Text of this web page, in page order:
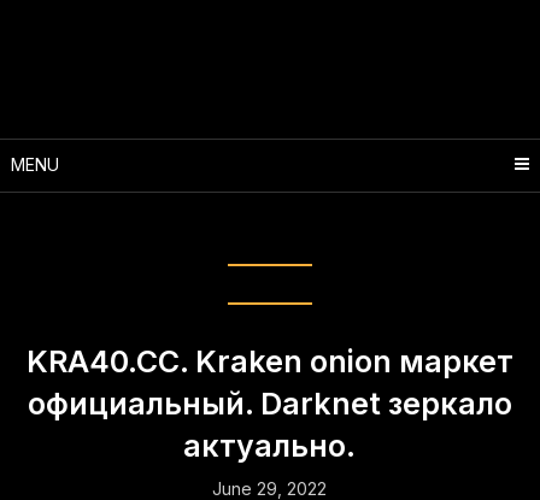
MENU
KRA40.CC. Kraken onion маркет
официальный. Darknet зеркало
актуально.
June 29, 2022